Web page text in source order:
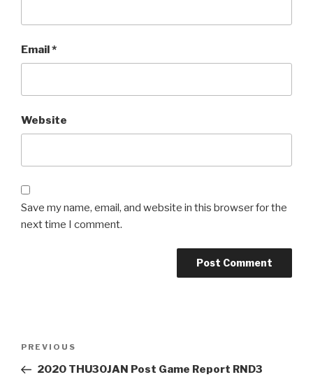
Email*
Website
Save my name, email, and website in this browser for the
next time I comment.
Previous
Post
PREVIOUS
2020 THU30JAN Post Game Report RND3